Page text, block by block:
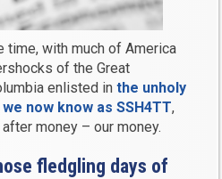
time, with much of America
of the Great
enlisted inthe unholy
now know asSSH4TT,
money – our money.
fledgling days of